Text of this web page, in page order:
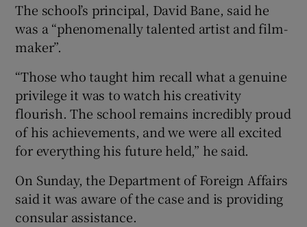
The school’s principal, David Bane, said he
was a “phenomenally talented artist and film-
maker”.
“Those who taught him recall what a genuine
privilege it was to watch his creativity
flourish. The school remains incredibly proud
of his achievements, and we were all excited
for everything his future held,” he said.
On Sunday, the Department of Foreign Affairs
said it was aware of the case and is providing
consular assistance.